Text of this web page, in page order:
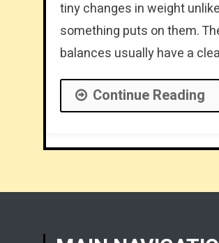
tiny changes in weight
something puts on them.
balances usually have a
Continue Reading